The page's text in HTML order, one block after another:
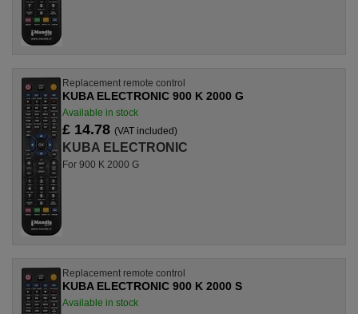
Replacement remote control
KUBA ELECTRONIC 900 K 2000 G
Available in stock
£ 14.78 (VAT included)
KUBA ELECTRONIC
For 900 K 2000 G
Replacement remote control
KUBA ELECTRONIC 900 K 2000 S
Available in stock